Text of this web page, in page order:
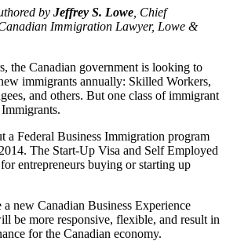
by Jeffrey S. Lowe , Chief
Immigration Lawyer, Lowe &
the Canadian government is looking to
immigrants annually: Skilled Workers,
and others. But one class of immigrant
a Federal Business Immigration program
The Start-Up Visa and Self Employed
entrepreneurs buying or starting up
new Canadian Business Experience
be more responsive, flexible, and result in
for the Canadian economy.